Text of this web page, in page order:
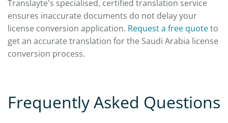
Translayte's specialised, certified translation service
ensures inaccurate documents do not delay your
license conversion application. Request a free quoteto
get an accurate translation for the Saudi Arabia license
conversion process.
Frequently Asked Questions